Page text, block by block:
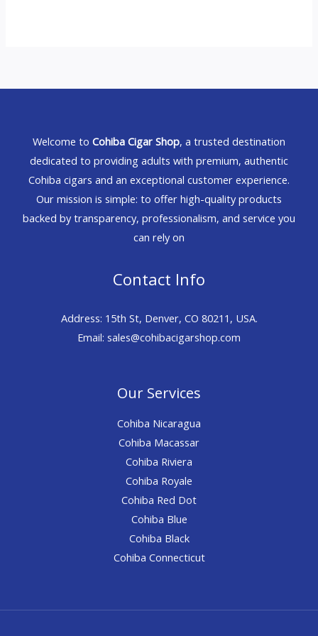
Welcome to Cohiba Cigar Shop, a trusted destination
dedicated to providing adults with premium, authentic
Cohiba cigars and an exceptional customer experience.
Our mission is simple: to offer high-quality products
backed by transparency, professionalism, and service you
can rely on
Contact Info
Address: 15th St, Denver, CO 80211, USA.
Email: sales@cohibacigarshop.com
Our Services
Cohiba Nicaragua
Cohiba Macassar
Cohiba Riviera
Cohiba Royale
Cohiba Red Dot
Cohiba Blue
Cohiba Black
Cohiba Connecticut